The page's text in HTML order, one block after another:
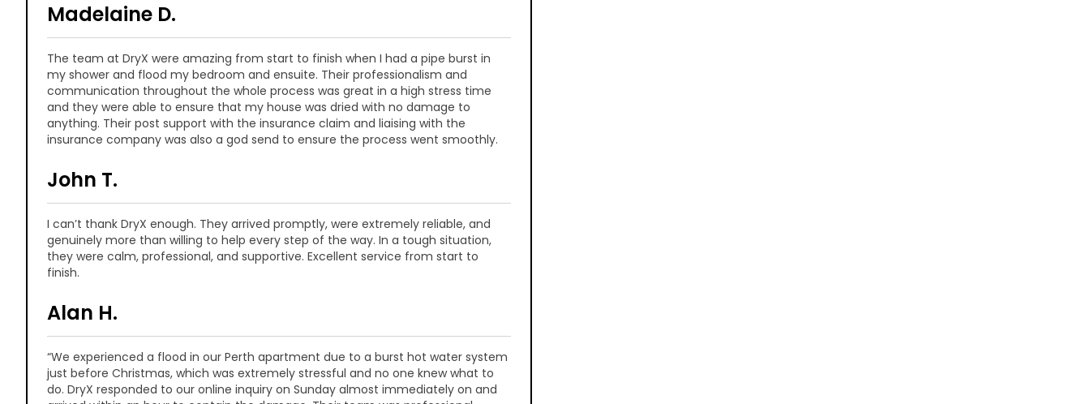
Madelaine D.
The team at DryX were amazing from start to finish when I had a pipe burst in
my shower and flood my bedroom and ensuite. Their professionalism and
communication throughout the whole process was great in a high stress time
and they were able to ensure that my house was dried with no damage to
anything. Their post support with the insurance claim and liaising with the
insurance company was also a god send to ensure the process went smoothly.
John T.
I can’t thank DryX enough. They arrived promptly, were extremely reliable, and
genuinely more than willing to help every step of the way. In a tough situation,
they were calm, professional, and supportive. Excellent service from start to
finish.
Alan H.
“We experienced a flood in our Perth apartment due to a burst hot water system
just before Christmas, which was extremely stressful and no one knew what to
do. DryX responded to our online inquiry on Sunday almost immediately on and